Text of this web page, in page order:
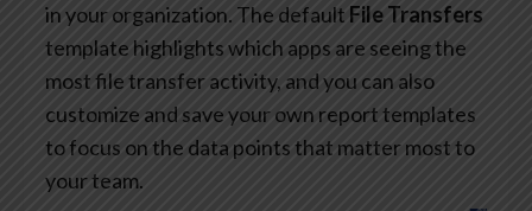
in your organization. The default File Transfers
template highlights which apps are seeing the
most file transfer activity, and you can also
customize and save your own report templates
to focus on the data points that matter most to
your team.